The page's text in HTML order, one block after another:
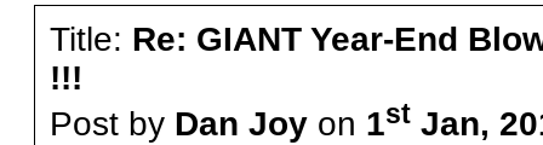
Title: Re: GIANT Year-End
!!!
Post by Dan Joyon 1stJan,